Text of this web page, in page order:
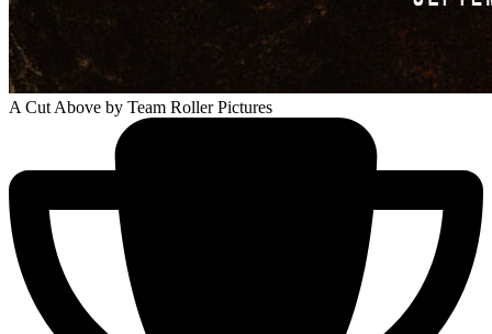
A Cut Above by Team Roller Pictures